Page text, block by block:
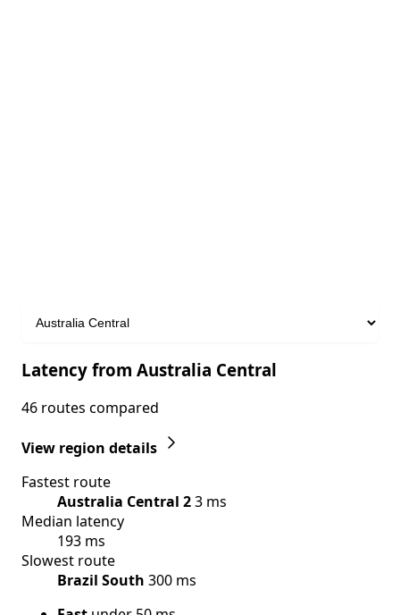
Latency from Australia Central
46 routes compared
View region details
Fastest route
Australia Central 23 ms
Median latency
193 ms
Slowest route
Brazil South 300 ms